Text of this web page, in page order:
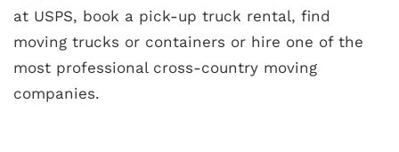
at USPS, book a pick-up truck rental, find
moving trucks or containers or hire one of the
most professional cross-country moving
companies.